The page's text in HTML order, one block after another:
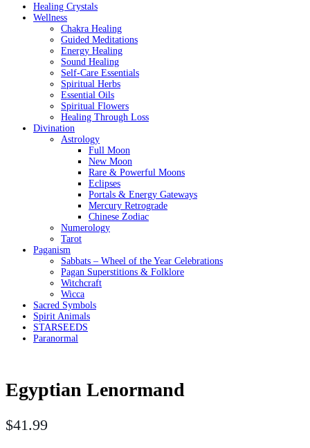
Healing Crystals
Wellness
Chakra Healing
Guided Meditations
Energy Healing
Sound Healing
Self-Care Essentials
Spiritual Herbs
Essential Oils
Spiritual Flowers
Healing Through Loss
Divination
Astrology
Full Moon
New Moon
Rare & Powerful Moons
Eclipses
Portals & Energy Gateways
Mercury Retrograde
Chinese Zodiac
Numerology
Tarot
Paganism
Sabbats – Wheel of the Year Celebrations
Pagan Superstitions & Folklore
Witchcraft
Wicca
Sacred Symbols
Spirit Animals
STARSEEDS
Paranormal
Egyptian Lenormand
$41.99